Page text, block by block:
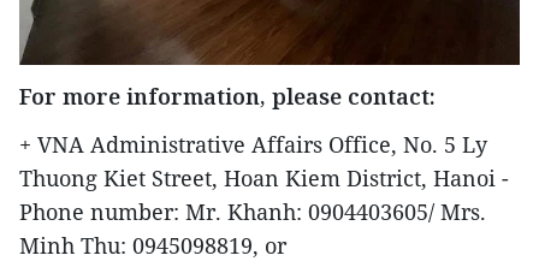
For more information, please contact:
+ VNA Administrative Affairs Office, No. 5 Ly
Thuong Kiet Street, Hoan Kiem District, Hanoi -
Phone number: Mr. Khanh: 0904403605/ Mrs.
Minh Thu: 0945098819, or